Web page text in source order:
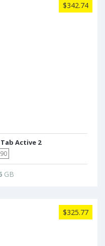
$342.74
Active 2
GB
$325.77